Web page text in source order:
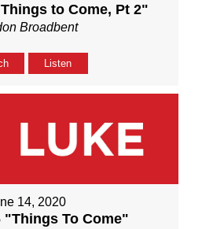
to Come, Pt 2"
Broadbent
Listen
14, 2020
"Things To Come"